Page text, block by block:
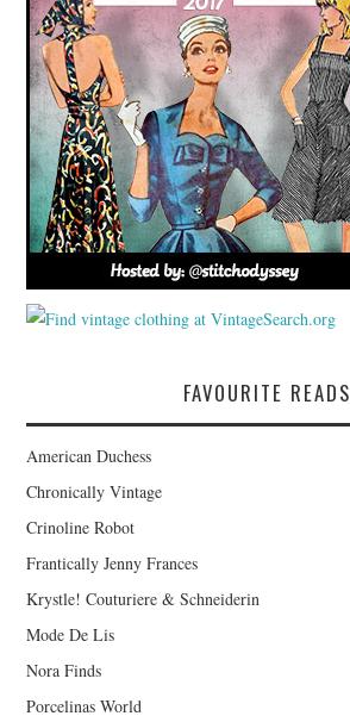
FAVOURITE READS
American Duchess
Chronically Vintage
Crinoline Robot
Frantically Jenny Frances
Krystle! Couturiere & Schneiderin
Mode De Lis
Nora Finds
Porcelinas World